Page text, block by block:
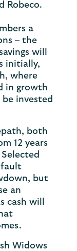
Robeco.
a
– the
will
initially,
where
in growth
be invested
both
12 years
but
an
cash will
Widows